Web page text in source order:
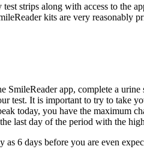
strips along with access to the
kits are very
app, complete a
test. It is important to try to take
today, you have the maximum
last day of the period with the
as 6 days before you are even